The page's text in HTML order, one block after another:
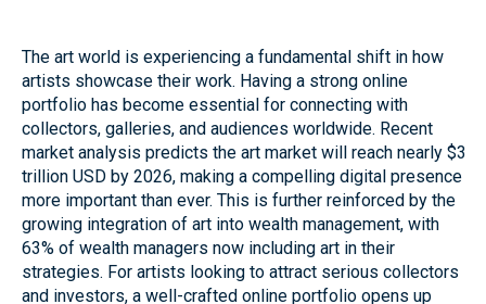
The art world is experiencing a fundamental shift in how
artists showcase their work. Having a strong online
portfolio has become essential for connecting with
collectors, galleries, and audiences worldwide. Recent
market analysis predicts the art market will reach nearly $3
trillion USD by 2026, making a compelling digital presence
more important than ever. This is further reinforced by the
growing integration of art into wealth management, with
63% of wealth managers now including art in their
strategies. For artists looking to attract serious collectors
and investors, a well-crafted online portfolio opens up